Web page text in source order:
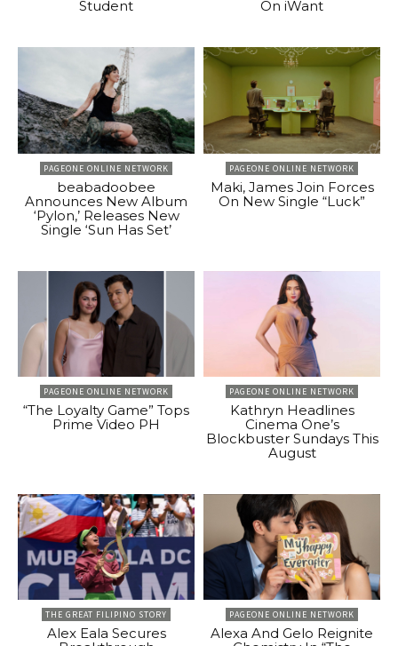
Student
On iWant
PAGEONE ONLINE NETWORK
beabadoobee
Announces New Album
‘Pylon,’ Releases New
Single ‘Sun Has Set’
PAGEONE ONLINE NETWORK
Maki, James Join Forces
On New Single “Luck”
PAGEONE ONLINE NETWORK
“The Loyalty Game” Tops
Prime Video PH
PAGEONE ONLINE NETWORK
Kathryn Headlines
Cinema One’s
Blockbuster Sundays This
August
THE GREAT FILIPINO STORY
Alex Eala Secures
PAGEONE ONLINE NETWORK
Alexa And Gelo Reignite